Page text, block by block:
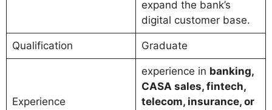
expand the bank’s
digital customer base.
Qualification Graduate
Experience
experience in banking,
CASA sales, fintech,
telecom, insurance, or